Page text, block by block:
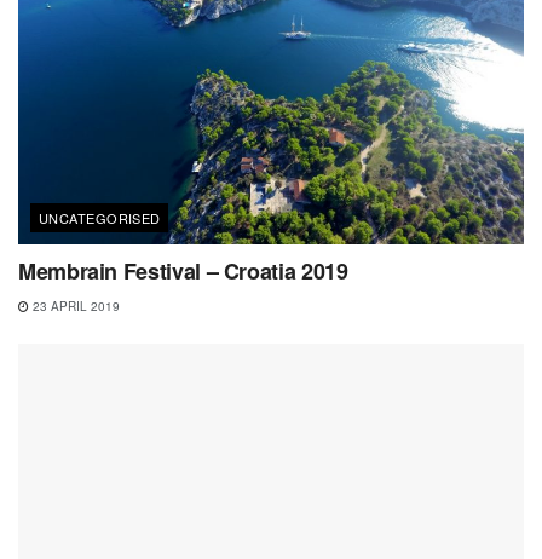
UNCATEGORISED
Membrain Festival – Croatia 2019
23 APRIL 2019